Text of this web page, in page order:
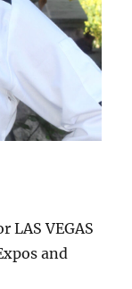
LAS VEGAS
and